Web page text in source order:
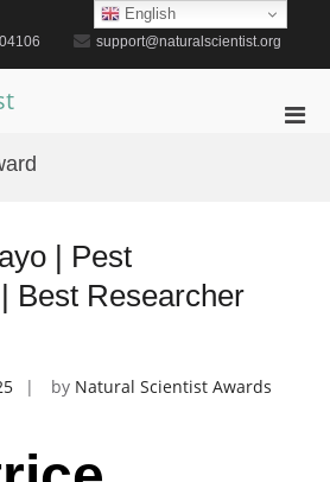
support@naturalscientist.org
| Pest
Best Researcher
by Natural Scientist Awards
English